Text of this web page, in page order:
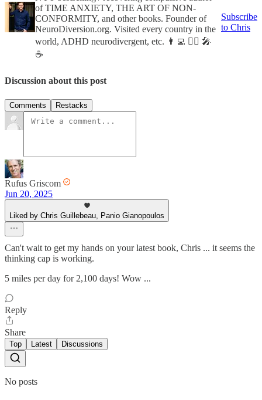
of TIME ANXIETY, THE ART OF NON-
CONFORMITY, and other books. Founder of
NeuroDiversion.org. Visited every country in the
world, ADHD neurodivergent, etc. 👨‍💻 🏃‍♂️ 🎤
☕️
Subscribe
to Chris
Discussion about this post
Comments Restacks
Rufus Griscom
Jun 20, 2025
Liked by Chris Guillebeau, Panio Gianopoulos
Can't wait to get my hands on your latest book, Chris ... it seems the
thinking cap is working.
5 miles per day for 2,100 days! Wow ...
Reply
Share
Top Latest Discussions
No posts